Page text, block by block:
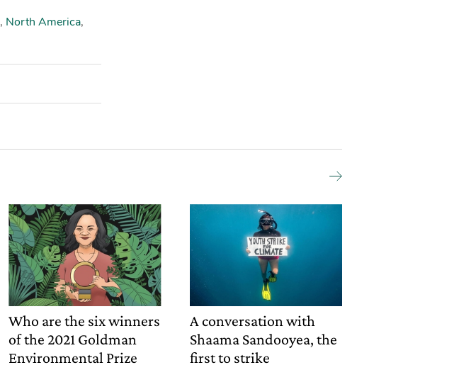
, North America,
Who are the six winners
of the 2021 Goldman
Environmental Prize
A conversation with
Shaama Sandooyea, the
first to strike